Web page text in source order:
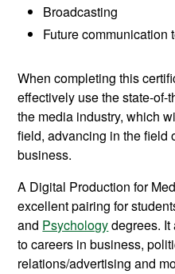
Broadcasting
Future communication
When completing this
effectively use the state-
the media industry, which
field, advancing in the field
business.
A Digital Production for
excellent pairing for
and Psychologydegrees.
to careers in business,
relations/advertising and